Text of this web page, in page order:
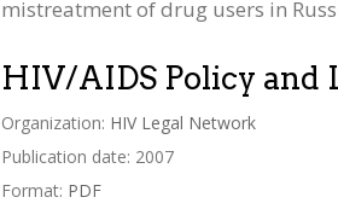
mistreatment of drug users in
HIV/AIDS Policy and
Organization: HIV Legal Network
Publication date: 2007
Format: PDF